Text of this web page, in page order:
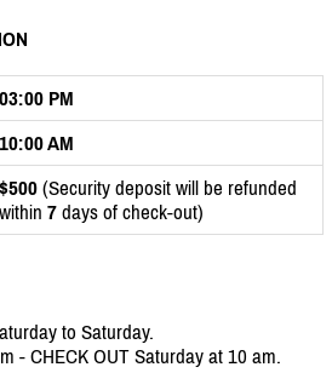
03:00 PM
10:00 AM
$500 (Security deposit will be refunded
within 7 days of check-out)
to Saturday.
- CHECK OUT Saturday at 10 am.